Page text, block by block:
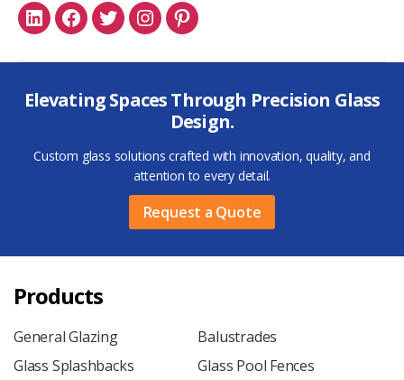
LinkedinFacebookTwitterInstagramPinterest
Elevating Spaces Through Precision Glass
Design.
Custom glass solutions crafted with innovation, quality, and
attention to every detail.
Request a Quote
Products
General Glazing
Balustrades
Glass Splashbacks
Glass Pool Fences